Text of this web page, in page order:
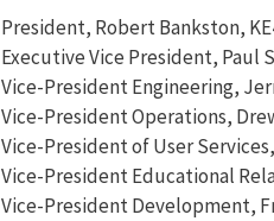
President, Robert Bankston,
Executive Vice President, Paul
Vice-President Engineering,
Vice-President Operations,
Vice-President of User
Vice-President Educational
Vice-President Development,